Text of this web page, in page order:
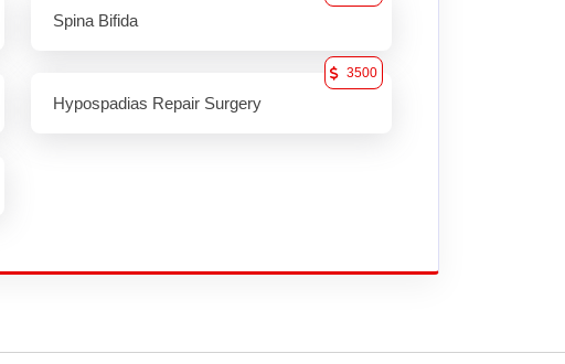
Spina Bifida
Hypospadias Repair Surgery
3500